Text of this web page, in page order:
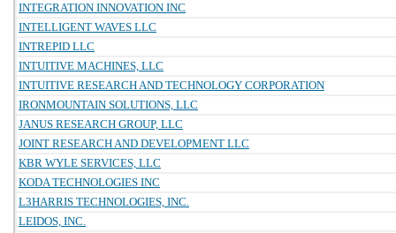
INTEGRATION INNOVATION INC
INTELLIGENT WAVES LLC
INTREPID LLC
INTUITIVE MACHINES, LLC
INTUITIVE RESEARCH AND TECHNOLOGY CORPORATION
IRONMOUNTAIN SOLUTIONS, LLC
JANUS RESEARCH GROUP, LLC
JOINT RESEARCH AND DEVELOPMENT LLC
KBR WYLE SERVICES, LLC
KODA TECHNOLOGIES INC
L3HARRIS TECHNOLOGIES, INC.
LEIDOS, INC.